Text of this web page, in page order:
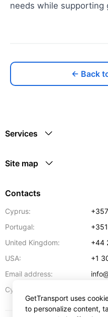
needs while supporting
← Back
Services
Site map
Contacts
Cyprus:
Portugal:
United Kingdom:
+44
USA:
+1
Email address:
Cyprus:
GetTransport uses
to personalize content,